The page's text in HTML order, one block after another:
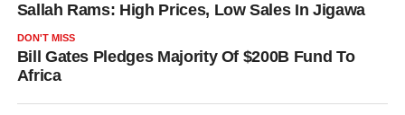
Sallah Rams: High Prices, Low Sales In Jigawa
DON'T MISS
Bill Gates Pledges Majority Of $200B Fund To
Africa